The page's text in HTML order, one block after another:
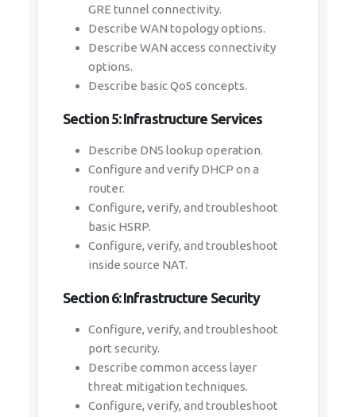
GRE tunnel connectivity.
Describe WAN topology options.
Describe WAN access connectivity
options.
Describe basic QoS concepts.
Section 5: Infrastructure Services
Describe DNS lookup operation.
Configure and verify DHCP on a
router.
Configure, verify, and troubleshoot
basic HSRP.
Configure, verify, and troubleshoot
inside source NAT.
Section 6: Infrastructure Security
Configure, verify, and troubleshoot
port security.
Describe common access layer
threat mitigation techniques.
Configure, verify, and troubleshoot